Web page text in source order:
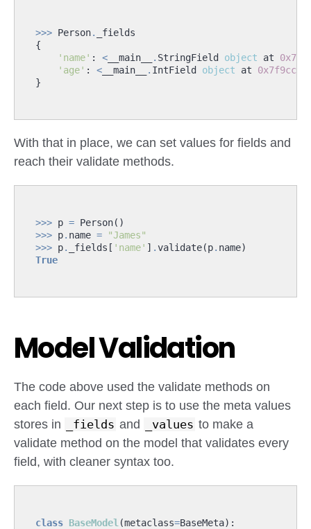
>>> Person.
_fields
{
'name' : < __main__ . StringField object at
'age' : < __main__ . IntField object at
}
With that in place, we can set values for fields and
reach their validate methods.
>>> p = Person()
>>> p. name =
"James"
>>> p. _fields [ 'name' ] .validate(p. name)
True
Model Validation
The code above used the validate methods on
each field. Our next step is to use the meta values
stores in
_fields and _values to make a
validate method on the model that validates every
field, with cleaner syntax too.
class BaseModel (metaclass=BaseMeta):